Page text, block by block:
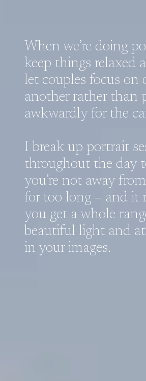
When we’re doing
keep things relaxed
let couples focus on
another rather than
awkwardly for the
I break up portrait
throughout the day
you’re not away
for too long – and it
you get a whole
beautiful light and
in your images.